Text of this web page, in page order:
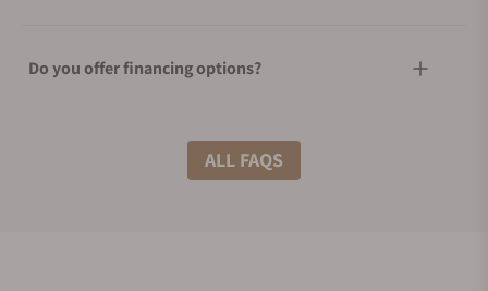
Do you offer financing options?
What shipping methods do you offer?
ALL FAQS